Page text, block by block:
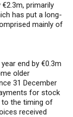
primarily
has put a long-
mainly of
end by €0.3m
older
31 December
for stock
to the timing of
received